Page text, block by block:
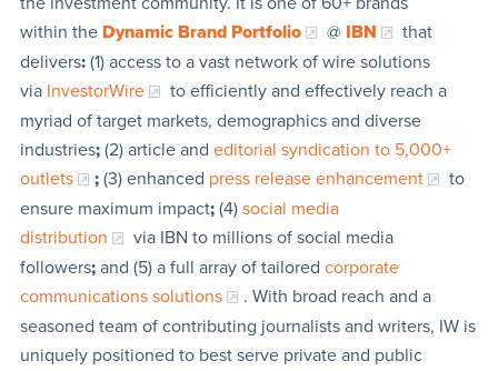
within the Dynamic Brand Portfolio @ IBN
that
delivers:(1) access to a vast network of wire solutions
via InvestorWire
to efficiently and effectively reach a
myriad of target markets, demographics and diverse
industries;(2) article and editorial syndication to 5,000+
outlets
;(3) enhanced press release enhancement
to
ensure maximum impact;(4) social media
distribution
via IBN to millions of social media
followers;and (5) a full array of tailored corporate
communications solutions
. With broad reach and a
seasoned team of contributing journalists and writers, IW is
uniquely positioned to best serve private and public